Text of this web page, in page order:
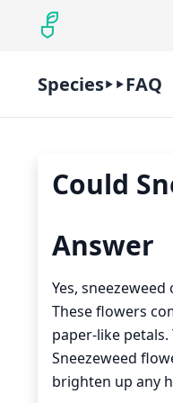
Species FAQ
Could
Answer
Yes,
These flowers
paper-like
Sneezeweed
brighten up any